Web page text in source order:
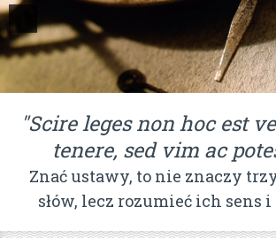
"Scire leges non hoc est
tenere, sed vim ac
Znać ustawy, to nie znaczy
słów, lecz rozumieć ich sens